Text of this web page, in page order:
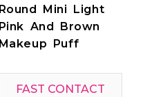
Round Mini Light
Pink And Brown
Makeup Puff
FAST CONTACT